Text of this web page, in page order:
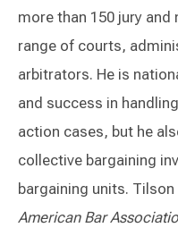
more than 150 jury and
range of courts,
arbitrators. He is
and success in
action cases, but he
collective bargaining
bargaining units.
American Bar